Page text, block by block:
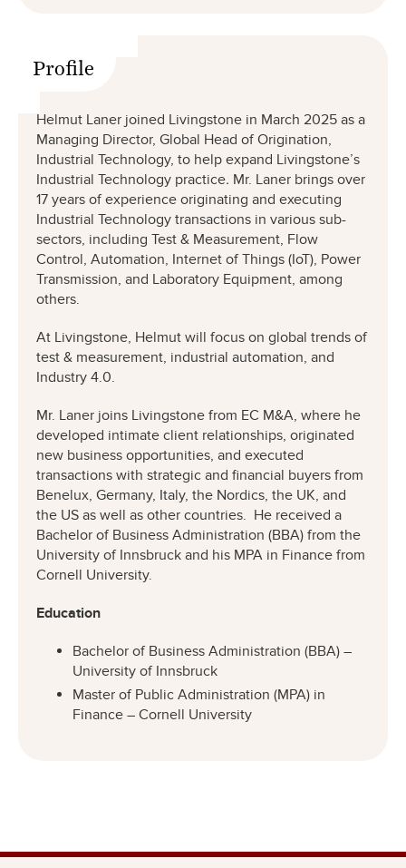
Profile
Helmut Laner joined Livingstone in March 2025 as a
Managing Director, Global Head of Origination,
Industrial Technology, to help expand Livingstone’s
Industrial Technology practice. Mr. Laner brings over
17 years of experience originating and executing
Industrial Technology transactions in various sub-
sectors, including Test & Measurement, Flow
Control, Automation, Internet of Things (IoT), Power
Transmission, and Laboratory Equipment, among
others.
At Livingstone, Helmut will focus on global trends of
test & measurement, industrial automation, and
Industry 4.0.
Mr. Laner joins Livingstone from EC M&A, where he
developed intimate client relationships, originated
new business opportunities, and executed
transactions with strategic and financial buyers from
Benelux, Germany, Italy, the Nordics, the UK, and
the US as well as other countries. He received a
Bachelor of Business Administration (BBA) from the
University of Innsbruck and his MPA in Finance from
Cornell University.
Education
Bachelor of Business Administration (BBA) –
University of Innsbruck
Master of Public Administration (MPA) in
Finance – Cornell University